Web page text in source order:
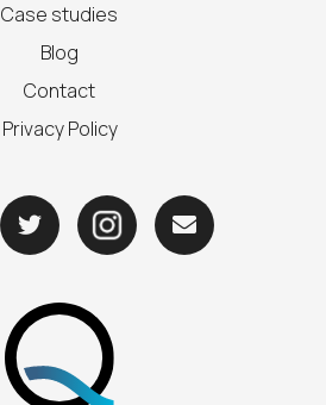
Case studies
Blog
Contact
Privacy Policy
 